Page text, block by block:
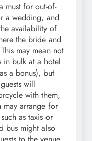
must for out-of-
a wedding, and
availability of
the bride and
may mean not
bulk at a hotel
a bonus), but
will
with them,
arrange for
as taxis or
bus might also